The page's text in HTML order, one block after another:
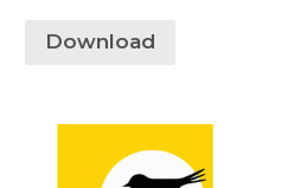
Download